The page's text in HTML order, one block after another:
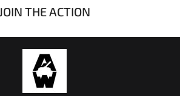
JOIN THE ACTION